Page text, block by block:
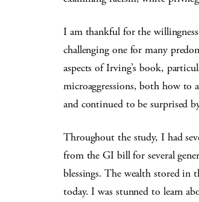
I am thankful for the
challenging one for many
aspects of Irving’s book,
microaggressions, both how to
and continued to be surprised
Throughout the study, I had
from the GI bill for several
blessings. The wealth stored in
today. I was stunned to learn